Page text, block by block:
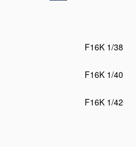
F16K 1/38
F16K 1/40
F16K 1/42